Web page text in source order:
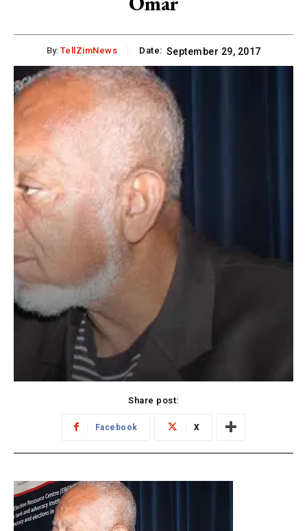
By: TellZimNews Date: September 29, 2017
Share post:
Facebook X